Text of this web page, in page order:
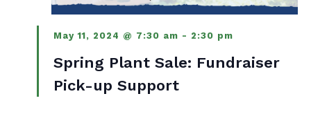
May 11, 2024 @ 7:30 am - 2:30 pm
Spring Plant Sale: Fundraiser
Pick-up Support